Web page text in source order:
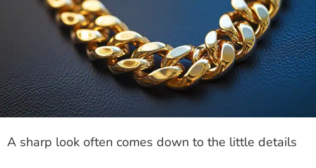
A sharp look often comes down to the little details